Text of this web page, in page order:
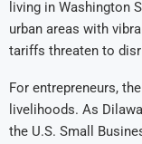
living in Washington
urban areas with
tariffs threaten to
For entrepreneurs,
livelihoods. As
the U.S. Small